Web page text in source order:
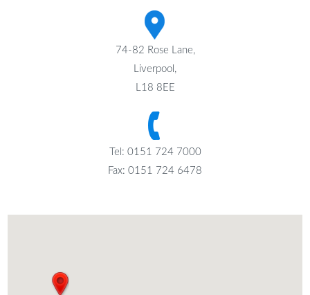
74-82 Rose Lane,
Liverpool,
L18 8EE
Tel: 0151 724 7000
Fax: 0151 724 6478